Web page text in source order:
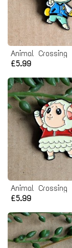
£5.99
£5.99